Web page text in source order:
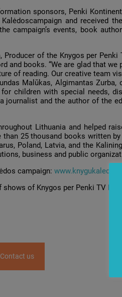
sponsors, Penki
and received
campaign’s events, book
of the Knygos per
and books. “We are glad that
of reading. Our creative team
Malūkas, Algimantas
children with special needs,
journalist and the author of the
Lithuania and helped
than 25 thousand books written
Poland, Latvia, and the
business and public
campaign:
of Knygos per Penki TV here
Contact us